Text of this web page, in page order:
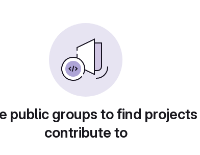
public groups to find
contribute to